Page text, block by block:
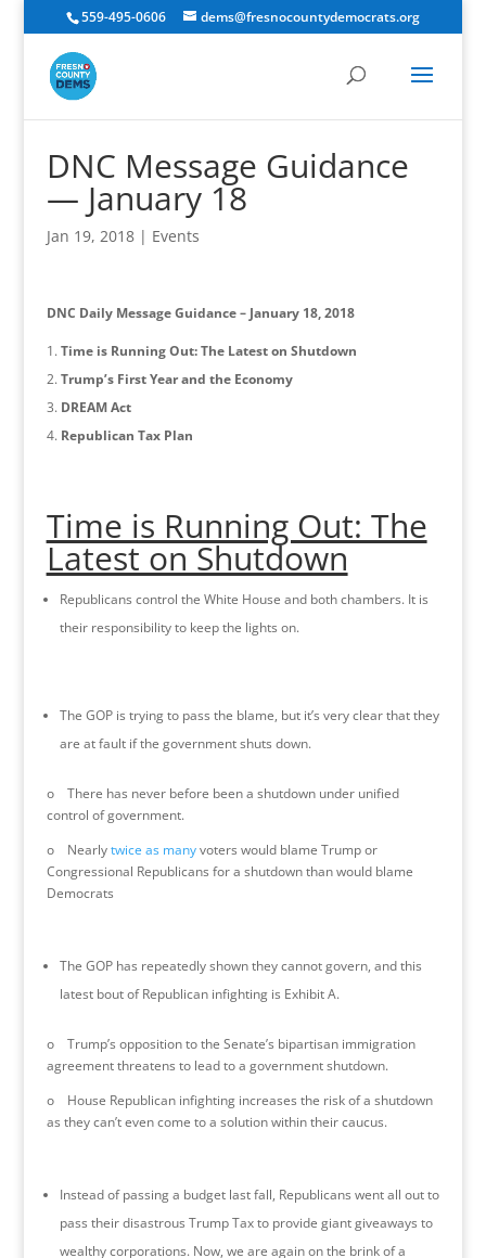
559-495-0606 dems@fresnocountydemocrats.org
DNC Message Guidance
— January 18
Jan 19, 2018| Events
DNC Daily Message Guidance – January 18, 2018
Time is Running Out: The Latest on Shutdown
Trump’s First Year and the Economy
DREAM Act
Republican Tax Plan
Time is Running Out: The
Latest on Shutdown
Republicans control the White House and both chambers. It is
their responsibility to keep the lights on.
The GOP is trying to pass the blame, but it’s very clear that they
are at fault if the government shuts down.
o There has never before been a shutdown under unified
control of government.
o Nearlytwice as manyvoters would blame Trump or
Congressional Republicans for a shutdown than would blame
Democrats
The GOP has repeatedly shown they cannot govern, and this
latest bout of Republican infighting is Exhibit A.
o Trump’s opposition to the Senate’s bipartisan immigration
agreement threatens to lead to a government shutdown.
o House Republican infighting increases the risk of a shutdown
as they can’t even come to a solution within their caucus.
Instead of passing a budget last fall, Republicans went all out to
pass their disastrous Trump Tax to provide giant giveaways to
wealthy corporations. Now, we are again on the brink of a